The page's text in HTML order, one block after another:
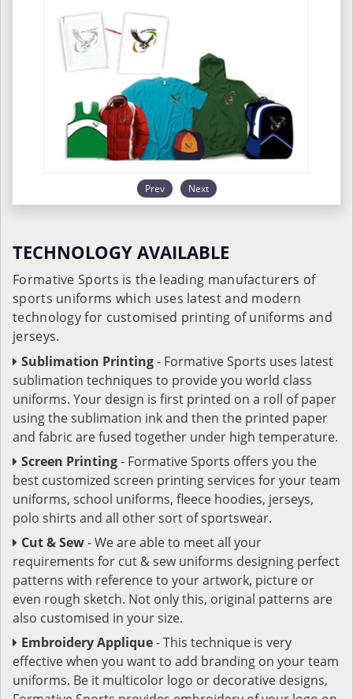
Prev Next
TECHNOLOGY AVAILABLE
Formative Sports is the leading manufacturers of
sports uniforms which uses latest and modern
technology for customised printing of uniforms and
jerseys.
Sublimation Printing- Formative Sports uses latest
sublimation techniques to provide you world class
uniforms. Your design is first printed on a roll of paper
using the sublimation ink and then the printed paper
and fabric are fused together under high temperature.
Screen Printing- Formative Sports offers you the
best customized screen printing services for your team
uniforms, school uniforms, fleece hoodies, jerseys,
polo shirts and all other sort of sportswear.
Cut & Sew- We are able to meet all your
requirements for cut & sew uniforms designing perfect
patterns with reference to your artwork, picture or
even rough sketch. Not only this, original patterns are
also customised in your size.
Embroidery Applique- This technique is very
effective when you want to add branding on your team
uniforms. Be it multicolor logo or decorative designs,